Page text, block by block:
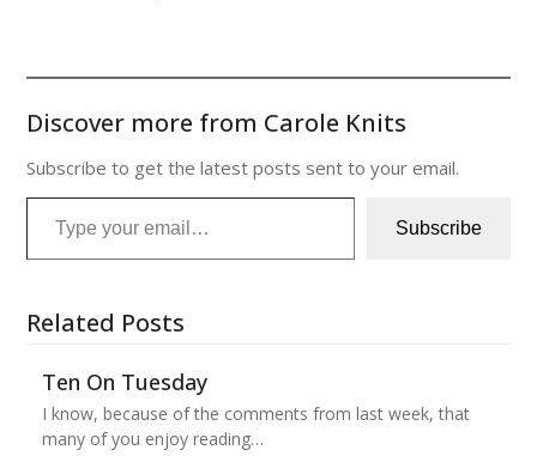
Discover more from Carole Knits
Subscribe to get the latest posts sent to your email.
Type your email…
Subscribe
Related Posts
Ten On Tuesday
I know, because of the comments from last week, that
many of you enjoy reading…